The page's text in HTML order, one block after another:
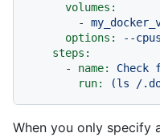
volumes:
-
options:
--cpus
steps:
-
name: Check
run:
(ls /
When you only specify